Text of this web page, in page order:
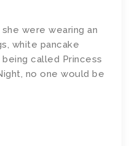
were wearing an
white pancake
called Princess
no one would be